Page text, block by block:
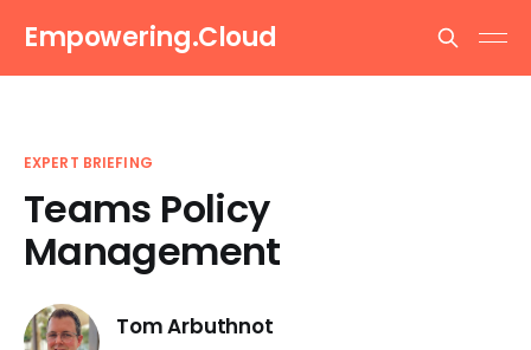
Empowering.Cloud
EXPERT BRIEFING
Teams Policy
Management
Tom Arbuthnot